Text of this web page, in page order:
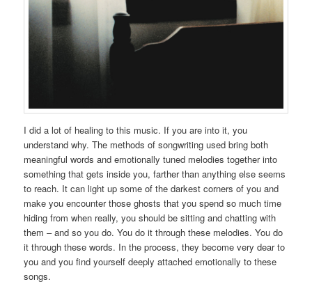
I did a lot of healing to this music. If you are into it, you
understand why. The methods of songwriting used bring both
meaningful words and emotionally tuned melodies together into
something that gets inside you, farther than anything else seems
to reach. It can light up some of the darkest corners of you and
make you encounter those ghosts that you spend so much time
hiding from when really, you should be sitting and chatting with
them – and so you do. You do it through these melodies. You do
it through these words. In the process, they become very dear to
you and you find yourself deeply attached emotionally to these
songs.